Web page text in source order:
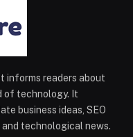
informs readers about
of technology. It
business ideas, SEO
technological news.